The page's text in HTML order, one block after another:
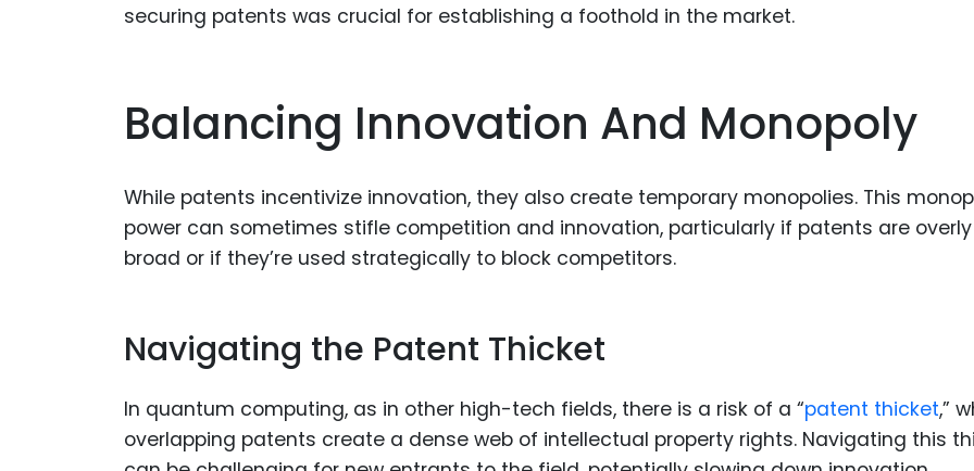
securing patents was crucial for establishing a foothold in the market.
Balancing Innovation And Monopoly
While patents incentivize innovation, they also create temporary monopolies. This
power can sometimes stifle competition and innovation, particularly if patents are overly
broad or if they’re used strategically to block competitors.
Navigating the Patent Thicket
In quantum computing, as in other high-tech fields, there is a risk of a “patent thicket,”
overlapping patents create a dense web of intellectual property rights. Navigating this